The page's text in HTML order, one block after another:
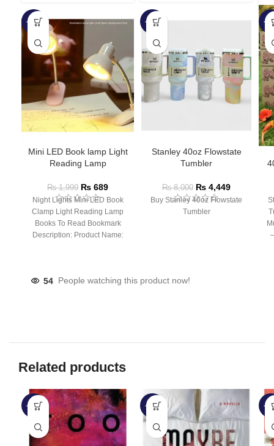
-66%
Mini LED Book lamp Light
Reading Lamp
₨1,999 ₨ 689
Night Lights Mini LED Book
Clamp Light Reading Lamp
Books To Read Bookmark
Description: Product Name:
-44%
Stanley 40oz Flowstate
Tumbler
₨8,000 ₨ 4,449
Buy Stanley 40oz Flowstate
Tumbler
-
54 People watching this product now!
Related products
-50% -59% -